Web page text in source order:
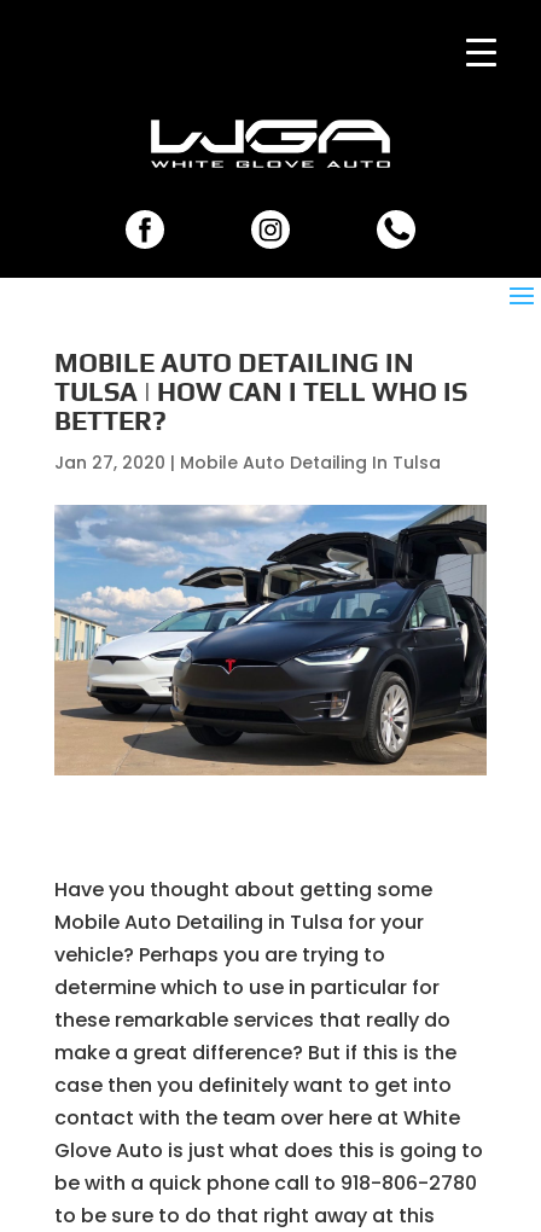
MOBILE AUTO DETAILING IN
TULSA | HOW CAN I TELL WHO IS
BETTER?
Jan 27, 2020 | Mobile Auto Detailing In Tulsa
Have you thought about getting some
Mobile Auto Detailing in Tulsa for your
vehicle? Perhaps you are trying to
determine which to use in particular for
these remarkable services that really do
make a great difference? But if this is the
case then you definitely want to get into
contact with the team over here at White
Glove Auto is just what does this is going to
be with a quick phone call to 918-806-2780
to be sure to do that right away at this